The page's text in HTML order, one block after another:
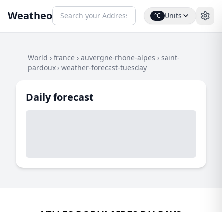
Weatheo °C Units
World › france › auvergne-rhone-alpes › saint-
pardoux › weather-forecast-tuesday
Daily forecast